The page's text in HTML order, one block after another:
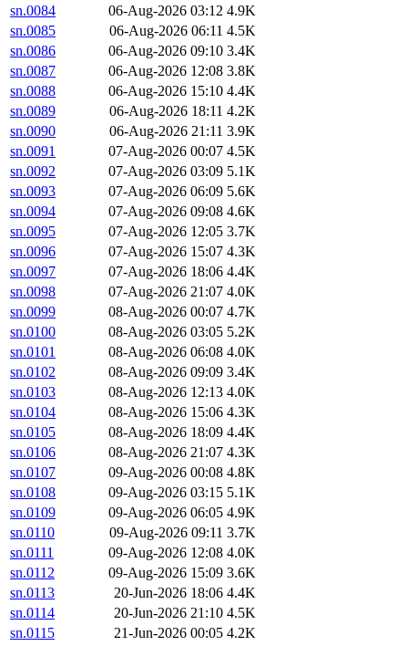
sn.0084
06-Aug-2026 03:12 4.9K
sn.0085
06-Aug-2026 06:11 4.5K
sn.0086
06-Aug-2026 09:10 3.4K
sn.0087
06-Aug-2026 12:08 3.8K
sn.0088
06-Aug-2026 15:10 4.4K
sn.0089
06-Aug-2026 18:11 4.2K
sn.0090
06-Aug-2026 21:11 3.9K
sn.0091
07-Aug-2026 00:07 4.5K
sn.0092
07-Aug-2026 03:09 5.1K
sn.0093
07-Aug-2026 06:09 5.6K
sn.0094
07-Aug-2026 09:08 4.6K
sn.0095
07-Aug-2026 12:05 3.7K
sn.0096
07-Aug-2026 15:07 4.3K
sn.0097
07-Aug-2026 18:06 4.4K
sn.0098
07-Aug-2026 21:07 4.0K
sn.0099
08-Aug-2026 00:07 4.7K
sn.0100
08-Aug-2026 03:05 5.2K
sn.0101
08-Aug-2026 06:08 4.0K
sn.0102
08-Aug-2026 09:09 3.4K
sn.0103
08-Aug-2026 12:13 4.0K
sn.0104
08-Aug-2026 15:06 4.3K
sn.0105
08-Aug-2026 18:09 4.4K
sn.0106
08-Aug-2026 21:07 4.3K
sn.0107
09-Aug-2026 00:08 4.8K
sn.0108
09-Aug-2026 03:15 5.1K
sn.0109
09-Aug-2026 06:05 4.9K
sn.0110
09-Aug-2026 09:11 3.7K
sn.0111
09-Aug-2026 12:08 4.0K
sn.0112
09-Aug-2026 15:09 3.6K
sn.0113
20-Jun-2026 18:06 4.4K
sn.0114
20-Jun-2026 21:10 4.5K
sn.0115
21-Jun-2026 00:05 4.2K